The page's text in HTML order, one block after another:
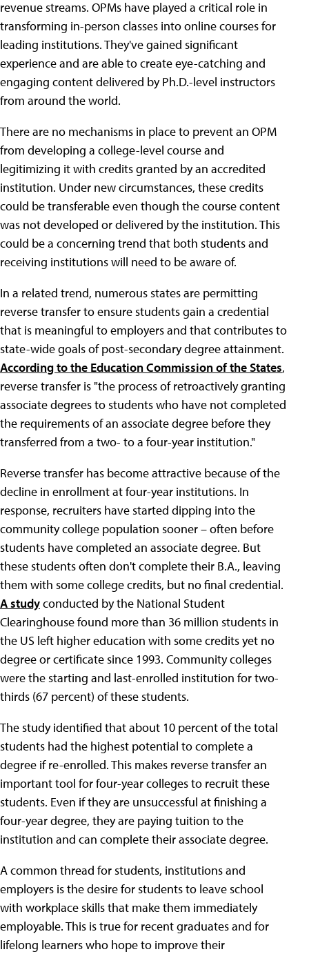
revenue streams. OPMs have played a critical role in
transforming in-person classes into online courses for
leading institutions. They've gained significant
experience and are able to create eye-catching and
engaging content delivered by Ph.D.-level instructors
from around the world.
There are no mechanisms in place to prevent an OPM
from developing a college-level course and
legitimizing it with credits granted by an accredited
institution. Under new circumstances, these credits
could be transferable even though the course content
was not developed or delivered by the institution. This
could be a concerning trend that both students and
receiving institutions will need to be aware of.
In a related trend, numerous states are permitting
reverse transfer to ensure students gain a credential
that is meaningful to employers and that contributes to
state-wide goals of post-secondary degree attainment.
According to the Education Commission of the States,
reverse transfer is "the process of retroactively granting
associate degrees to students who have not completed
the requirements of an associate degree before they
transferred from a two- to a four-year institution."
Reverse transfer has become attractive because of the
decline in enrollment at four-year institutions. In
response, recruiters have started dipping into the
community college population sooner – often before
students have completed an associate degree. But
these students often don't complete their B.A., leaving
them with some college credits, but no final credential.
A studyconducted by the National Student
Clearinghouse found more than 36 million students in
the US left higher education with some credits yet no
degree or certificate since 1993. Community colleges
were the starting and last-enrolled institution for two-
thirds (67 percent) of these students.
The study identified that about 10 percent of the total
students had the highest potential to complete a
degree if re-enrolled. This makes reverse transfer an
important tool for four-year colleges to recruit these
students. Even if they are unsuccessful at finishing a
four-year degree, they are paying tuition to the
institution and can complete their associate degree.
A common thread for students, institutions and
employers is the desire for students to leave school
with workplace skills that make them immediately
employable. This is true for recent graduates and for
lifelong learners who hope to improve their